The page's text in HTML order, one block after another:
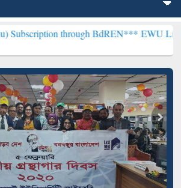
through BdREN***EWU Library will